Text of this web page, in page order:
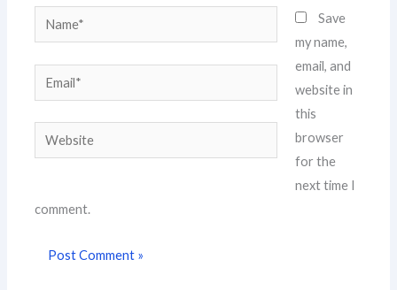
Name*
Email*
Website
Save
my name,
email, and
website in
this
browser
for the
next time I
comment.